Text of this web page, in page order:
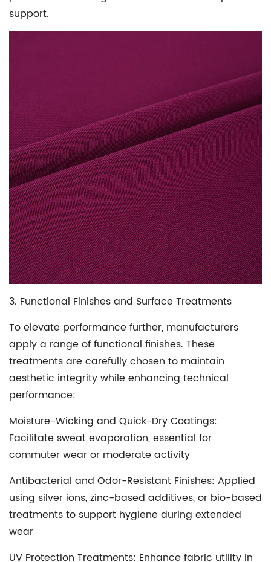
support.
3. Functional Finishes and Surface Treatments
To elevate performance further, manufacturers
apply a range of functional finishes. These
treatments are carefully chosen to maintain
aesthetic integrity while enhancing technical
performance:
Moisture-Wicking and Quick-Dry Coatings:
Facilitate sweat evaporation, essential for
commuter wear or moderate activity
Antibacterial and Odor-Resistant Finishes: Applied
using silver ions, zinc-based additives, or bio-based
treatments to support hygiene during extended
wear
UV Protection Treatments: Enhance fabric utility in